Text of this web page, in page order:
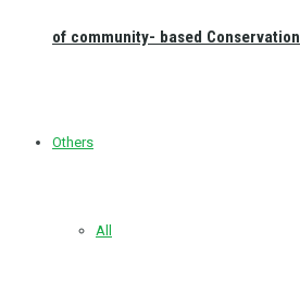
of community- based Conservation
Others
All